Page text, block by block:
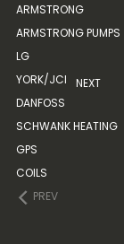
ARMSTRONG
ARMSTRONG PUMPS
LG
YORK/JCI
DANFOSS
SCHWANK HEATING
GPS
COILS
PREV
NEXT